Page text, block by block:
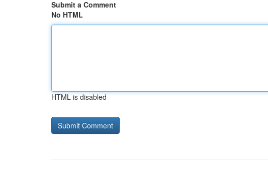
Submit a Comment
No HTML
HTML is disabled